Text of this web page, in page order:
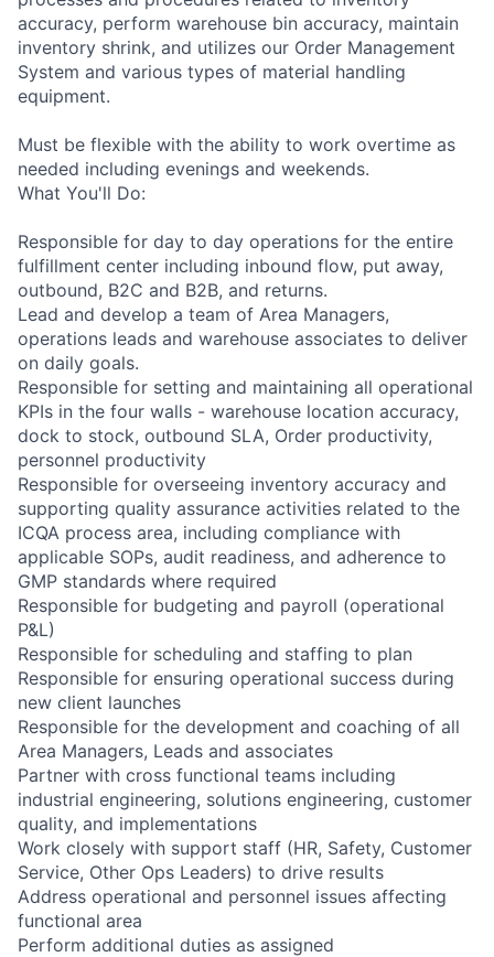
accuracy, perform warehouse bin accuracy, maintain
inventory shrink, and utilizes our Order Management
System and various types of material handling
equipment.
Must be flexible with the ability to work overtime as
needed including evenings and weekends.
What You'll Do:
Responsible for day to day operations for the entire
fulfillment center including inbound flow, put away,
outbound, B2C and B2B, and returns.
Lead and develop a team of Area Managers,
operations leads and warehouse associates to deliver
on daily goals.
Responsible for setting and maintaining all operational
KPIs in the four walls - warehouse location accuracy,
dock to stock, outbound SLA, Order productivity,
personnel productivity
Responsible for overseeing inventory accuracy and
supporting quality assurance activities related to the
ICQA process area, including compliance with
applicable SOPs, audit readiness, and adherence to
GMP standards where required
Responsible for budgeting and payroll (operational
P&L)
Responsible for scheduling and staffing to plan
Responsible for ensuring operational success during
new client launches
Responsible for the development and coaching of all
Area Managers, Leads and associates
Partner with cross functional teams including
industrial engineering, solutions engineering, customer
quality, and implementations
Work closely with support staff (HR, Safety, Customer
Service, Other Ops Leaders) to drive results
Address operational and personnel issues affecting
functional area
Perform additional duties as assigned